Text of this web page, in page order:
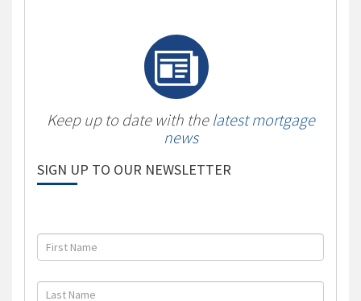
Keep up to date with the latest mortgage
news
SIGN UP TO OUR NEWSLETTER